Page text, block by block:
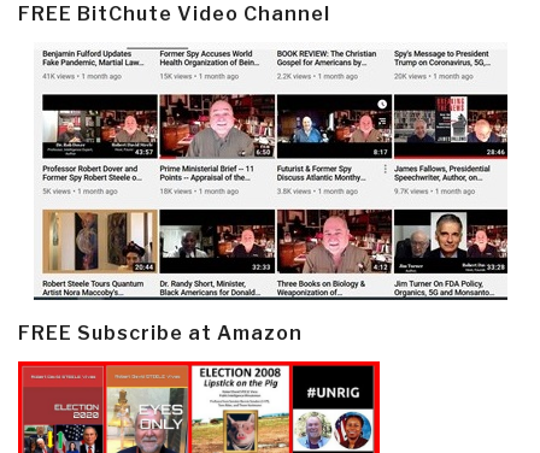
FREE BitChute Video Channel
FREE Subscribe at Amazon